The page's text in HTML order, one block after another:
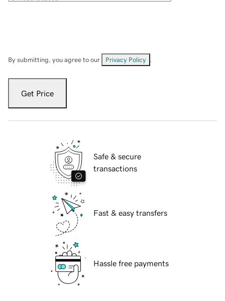
By submitting, you agree to our Privacy Policy
Get Price
Safe & secure
transactions
Fast & easy transfers
Hassle free payments